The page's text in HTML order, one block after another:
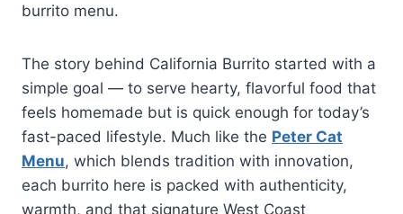
burrito menu.
The story behind California Burrito started with a
simple goal — to serve hearty, flavorful food that
feels homemade but is quick enough for today’s
fast-paced lifestyle. Much like the Peter Cat
Menu, which blends tradition with innovation,
each burrito here is packed with authenticity,
warmth, and that signature West Coast